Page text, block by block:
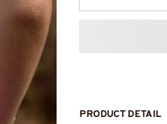
PRODUCT DETAIL